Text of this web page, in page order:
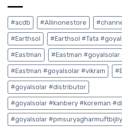
#acdb #Allinonestore
#Earthsol #Earthsol #Tata
#Eastman #Eastman
#Eastman #goyalsolar #vikram
#goyalsolar #distributor
#goyalsolar #kanbery #koreman
#goyalsolar